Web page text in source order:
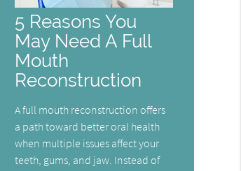
5 Reasons You
May Need A Full
Mouth
Reconstruction
A full mouth reconstruction offers
a path toward better oral health
when multiple issues affect your
teeth, gums, and jaw. Instead of